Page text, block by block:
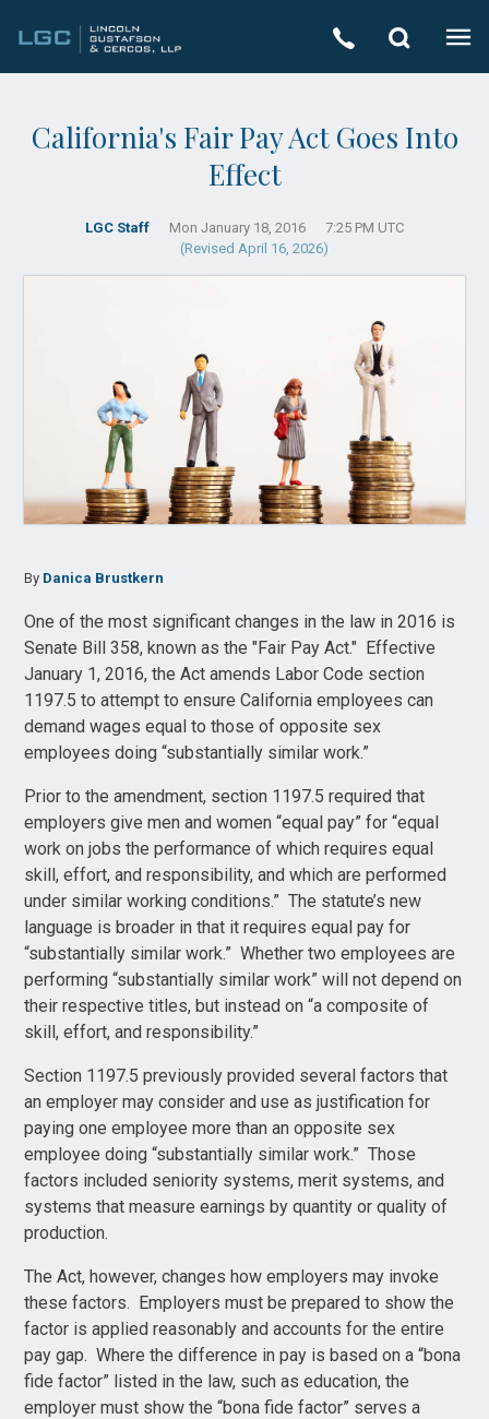
California's Fair Pay Act Goes Into
Effect
LGC Staff Mon January 18, 2016
7:25 PM UTC
(Revised April 16, 2026)
By Danica Brustkern
One of the most significant changes in the law in 2016 is
Senate Bill 358, known as the "Fair Pay Act." Effective
January 1, 2016, the Act amends Labor Code section
1197.5 to attempt to ensure California employees can
demand wages equal to those of opposite sex
employees doing “substantially similar work.”
Prior to the amendment, section 1197.5 required that
employers give men and women “equal pay” for “equal
work on jobs the performance of which requires equal
skill, effort, and responsibility, and which are performed
under similar working conditions.” The statute’s new
language is broader in that it requires equal pay for
“substantially similar work.” Whether two employees are
performing “substantially similar work” will not depend on
their respective titles, but instead on “a composite of
skill, effort, and responsibility.”
Section 1197.5 previously provided several factors that
an employer may consider and use as justification for
paying one employee more than an opposite sex
employee doing “substantially similar work.” Those
factors included seniority systems, merit systems, and
systems that measure earnings by quantity or quality of
production.
The Act, however, changes how employers may invoke
these factors. Employers must be prepared to show the
factor is applied reasonably and accounts for the entire
pay gap. Where the difference in pay is based on a “bona
fide factor” listed in the law, such as education, the
employer must show the “bona fide factor” serves a